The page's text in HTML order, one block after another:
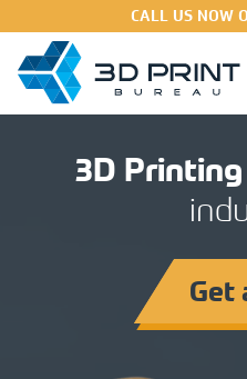
CALL US NOW
Get
3D
3D
Get